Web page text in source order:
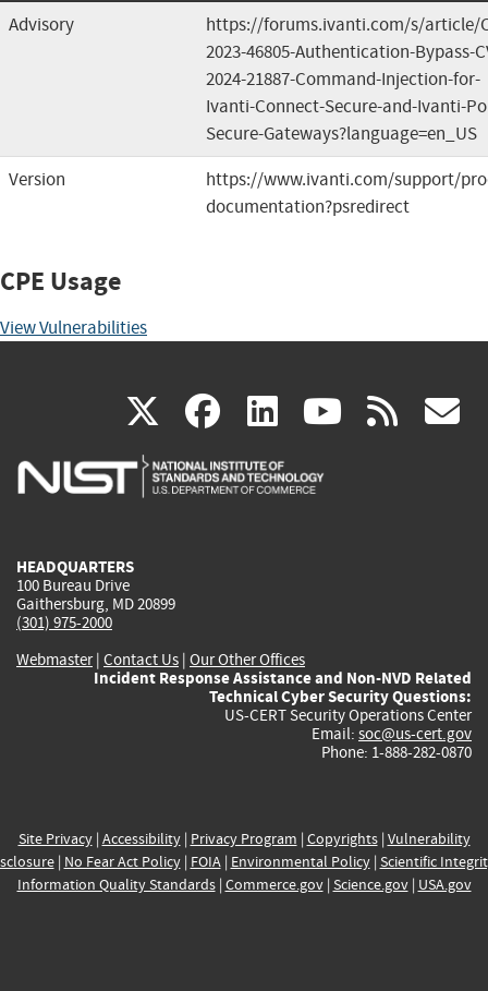
Advisory
https://forums.ivanti.com/s/article/
2023-46805-Authentication-Bypass-
2024-21887-Command-Injection-for-
Ivanti-Connect-Secure-and-Ivanti-
Secure-Gateways?language=en_US
Version
https://www.ivanti.com/support/
documentation?psredirect
CPE Usage
View Vulnerabilities
X(link
is
facebook
(link
is
linkedin
(link
is
(link rss
HEADQUARTERS
100 Bureau Drive
Gaithersburg, MD 20899
(301) 975-2000
Webmaster| Contact Us | Our Other Offices
Incident Response Assistance and Non-NVD Related
Technical Cyber Security Questions:
US-CERT Security Operations Center
Email: soc@us-cert.gov
Phone: 1-888-282-0870
Site Privacy| Accessibility| Privacy Program | Copyrights| Vulnerability
| No Fear Act Policy| FOIA| Environmental Policy| Scientific
Information Quality Standards| Commerce.gov| Science.gov| USA.gov